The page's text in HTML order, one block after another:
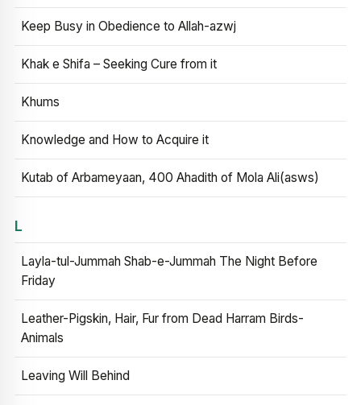
Keep Busy in Obedience to Allah-azwj
Khak e Shifa – Seeking Cure from it
Khums
Knowledge and How to Acquire it
Kutab of Arbameyaan, 400 Ahadith of Mola Ali(asws)
L
Layla-tul-Jummah Shab-e-Jummah The Night Before
Friday
Leather-Pigskin, Hair, Fur from Dead Harram Birds-
Animals
Leaving Will Behind